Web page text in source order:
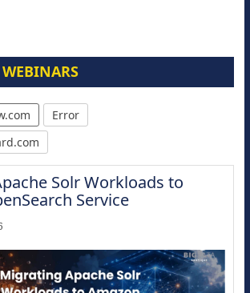
Error
Solr Workloads to
Service